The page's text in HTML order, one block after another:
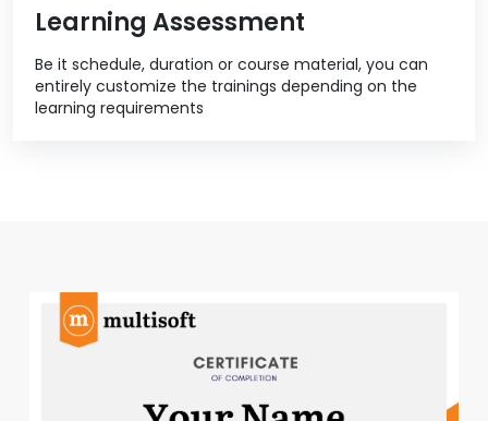
Learning Assessment
Be it schedule, duration or course material, you can
entirely customize the trainings depending on the
learning requirements